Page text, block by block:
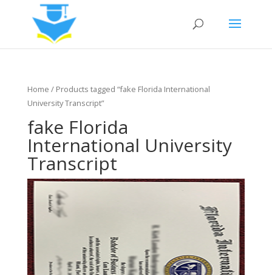
Home / Products tagged “fake Florida International
University Transcript”
fake Florida
International University
Transcript